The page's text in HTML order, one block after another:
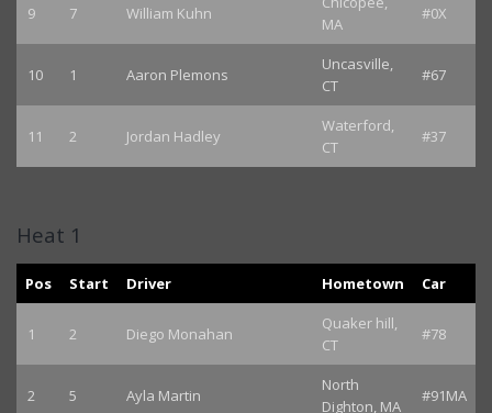
9 7 William Kuhn
MA
#0X
10 1 Aaron Plemons
Uncasville,
CT
#67
11 2 Jordan Hadley
Waterford,
CT
#37
Heat 1
Pos Start Driver Hometown Car
1 2 Diego Monahan
Quaker hill,
CT
#78
2 5 Ayla Martin
North
Dighton, MA
#91MA